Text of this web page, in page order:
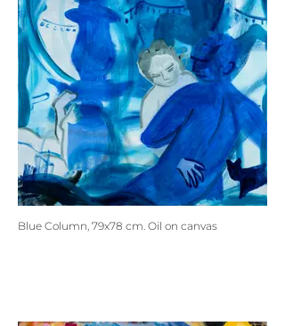
Blue Column, 79x78 cm. Oil on canvas